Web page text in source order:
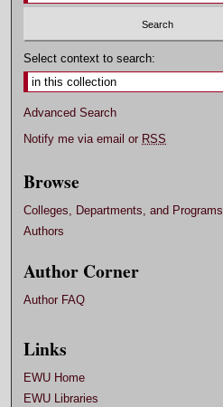
Select context to search:
Advanced Search
Notify me via email or RSS
Browse
Colleges, Departments, and Programs
Authors
Author Corner
Author FAQ
Links
EWU Home
EWU Libraries